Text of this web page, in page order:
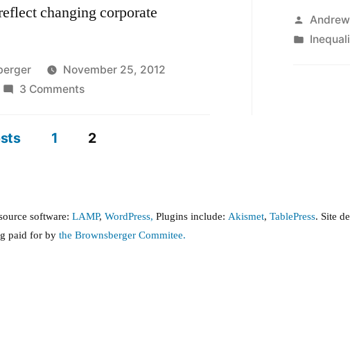
changing corporate
November 25, 2012
3 Commentson
inequality
the
Posted
by
Posted
1 2
software:LAMP,WordPress, Plugins include:Akismet,TablePress. Site
paid for bythe Brownsberger Commitee.